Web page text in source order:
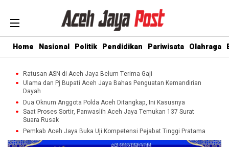
Home Nasional Politik Pendidikan Pariwisata Olahraga
Ratusan ASN di Aceh Jaya Belum Terima Gaji
Ulama dan Pj Bupati Aceh Jaya Bahas Penguatan Kemandirian
Dayah
Dua Oknum Anggota Polda Aceh Ditangkap, Ini Kasusnya
Saat Proses Sortir, Panwaslih Aceh Jaya Temukan 137 Surat
Suara Rusak
Pemkab Aceh Jaya Buka Uji Kompetensi Pejabat Tinggi Pratama